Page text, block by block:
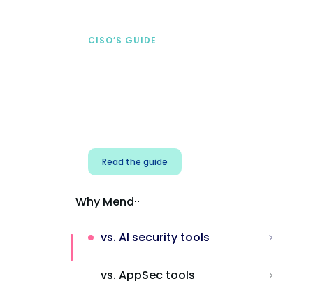
CISO’S GUIDE
Read the guide
Why Mend
vs. AI security tools
vs. AppSec tools